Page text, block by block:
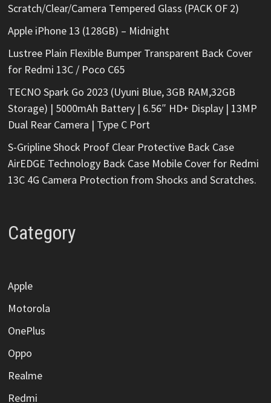
Scratch/Clear/Camera Tempered Glass (PACK OF 2)
Apple iPhone 13 (128GB) – Midnight
Lustree Plain Flexible Bumper Transparent Back Cover
for Redmi 13C / Poco C65
TECNO Spark Go 2023 (Uyuni Blue, 3GB RAM,32GB
Storage) | 5000mAh Battery | 6.56″ HD+ Display | 13MP
Dual Rear Camera | Type C Port
S-Gripline Shock Proof Clear Protective Back Case
AirEDGE Technology Back Case Mobile Cover for Redmi
13C 4G Camera Protection from Shocks and Scratches.
Category
Apple
Motorola
OnePlus
Oppo
Realme
Redmi